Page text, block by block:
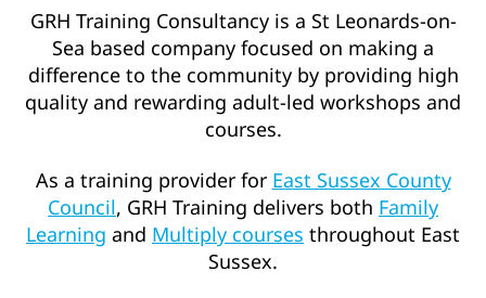
GRH Training Consultancy is a St Leonards-on-
Sea based company focused on making a
difference to the community by providing high
quality and rewarding adult-led workshops and
courses.
As a training provider for East Sussex County
Council, GRH Training delivers both Family
Learning and Multiply courses throughout East
Sussex.